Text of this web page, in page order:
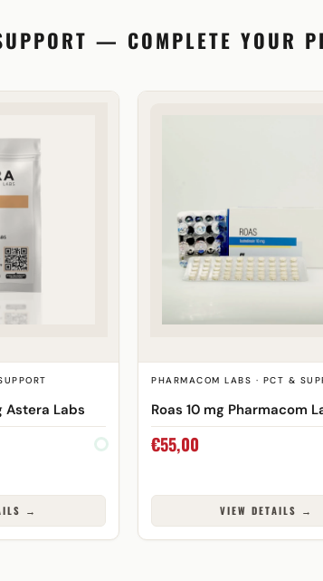
— COMPLETE YOUR
Astera Labs
→
PHARMACOM LABS · PCT &
Roas 10 mg Pharmacom
€55,00
VIEW DETAILS →